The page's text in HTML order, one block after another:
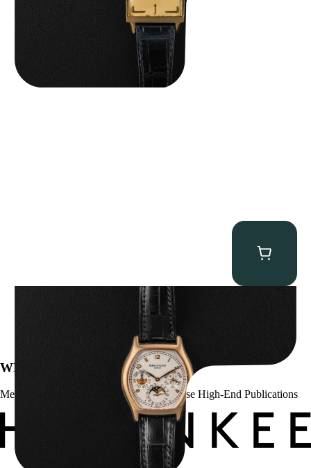
Patek Philippe “5040R” Perpetual Calendar
WE’VE BEEN FEATURED IN:
Menta Watches Has Been Featured In These High-End Publications